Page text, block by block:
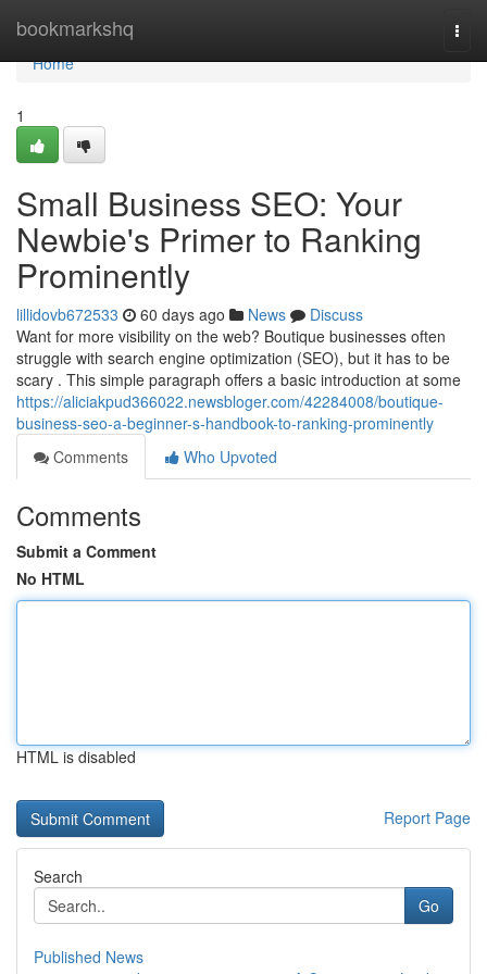
bookmarkshq
Home
Home
1
Small Business SEO: Your
Newbie's Primer to Ranking
Prominently
lillidovb672533 60 days ago News
Discuss
Want for more visibility on the web? Boutique businesses often
struggle with search engine optimization (SEO), but it has to be
scary . This simple paragraph offers a basic introduction at some
https://aliciakpud366022.newsbloger.com/42284008/boutique-
business-seo-a-beginner-s-handbook-to-ranking-prominently
Comments
Who Upvoted
Comments
Submit a Comment
No HTML
HTML is disabled
Report Page
Search
Go
Published News